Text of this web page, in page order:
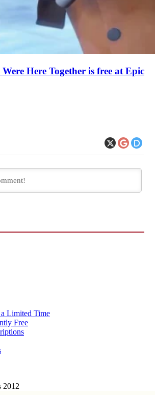
Here Together is free at Epic
Limited Time
Free
2012